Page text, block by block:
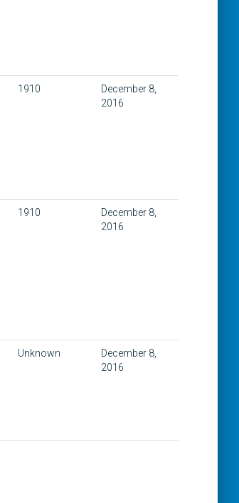
1910
December 8,
2016
1910
December 8,
2016
Unknown
December 8,
2016